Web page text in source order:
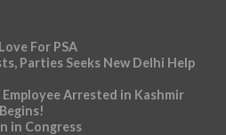
For PSA
Parties Seeks New Delhi Help
Arrested in Kashmir
in Congress